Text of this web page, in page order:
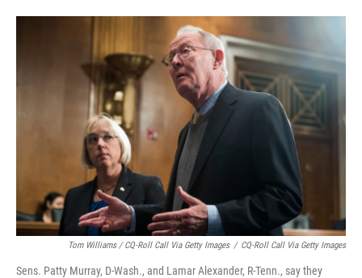
Tom Williams / CQ-Roll Call Via Getty Images / CQ-Roll Call Via Getty Images
Sens. Patty Murray, D-Wash., and Lamar Alexander, R-Tenn., say they